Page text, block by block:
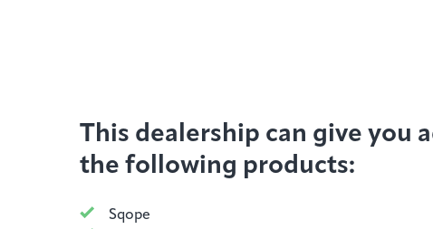
This dealership can give you
the following products:
Sqope